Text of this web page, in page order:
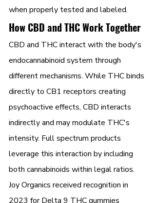
when properly tested and labeled.
How CBD and THC Work Together
CBD and THC interact with the body's
endocannabinoid system through
different mechanisms. While THC binds
directly to CB1 receptors creating
psychoactive effects, CBD interacts
indirectly and may modulate THC's
intensity. Full spectrum products
leverage this interaction by including
both cannabinoids within legal ratios.
Joy Organics received recognition in
2023 for Delta 9 THC gummies